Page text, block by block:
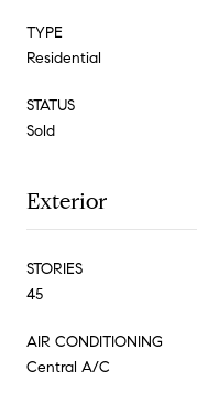
TYPE
Residential
STATUS
Sold
Exterior
STORIES
45
AIR CONDITIONING
Central A/C